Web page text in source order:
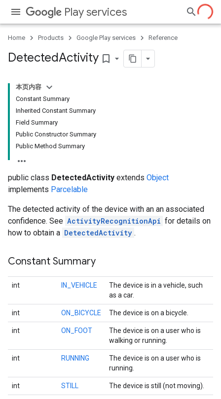
Play services
Home Products Google Play services Reference
DetectedActivity bookmark_border
本页内容
Constant Summary
Inherited Constant Summary
Field Summary
Public Constructor Summary
Public Method Summary
public class DetectedActivity extends Object
implements Parcelable
The detected activity of the device with an an associated
confidence. See ActivityRecognitionApi for details on
how to obtain a DetectedActivity .
Constant Summary
int IN_VEHICLE
The device is in a vehicle, such
as a car.
int ON_BICYCLE The device is on a bicycle.
int ON_FOOT
The device is on a user who is
walking or running.
int RUNNING
The device is on a user who is
running.
int STILL The device is still (not moving).